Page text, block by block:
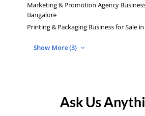
Marketing & Promotion Agency
Bangalore
Printing & Packaging Business for Sale
Show More (3)
Ask Us